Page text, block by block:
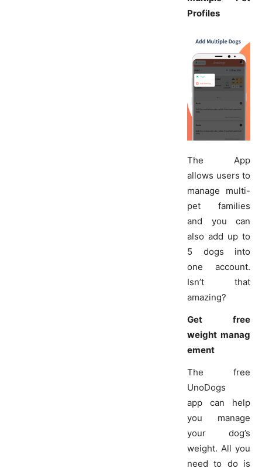
Profiles
The App
allows users to
manage multi-
pet families
and you can
also add up to
5 dogs into
one account.
Isn’t that
amazing?
Get free
weight manag
ement
The free
UnoDogs
app can help
you manage
your dog’s
weight. All you
need to do is